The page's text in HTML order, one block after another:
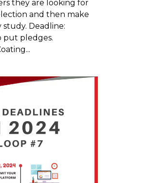
they are looking for
and then make
study. Deadline:
put pledges.